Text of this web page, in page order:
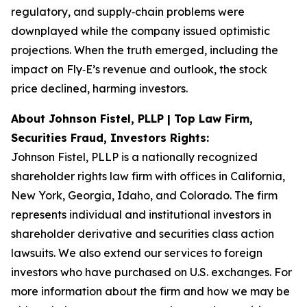
regulatory, and supply‑chain problems were
downplayed while the company issued optimistic
projections. When the truth emerged, including the
impact on Fly‑E’s revenue and outlook, the stock
price declined, harming investors.
About Johnson Fistel, PLLP | Top Law Firm,
Securities Fraud, Investors Rights:
Johnson Fistel, PLLP is a nationally recognized
shareholder rights law firm with offices in California,
New York, Georgia, Idaho, and Colorado. The firm
represents individual and institutional investors in
shareholder derivative and securities class action
lawsuits. We also extend our services to foreign
investors who have purchased on U.S. exchanges. For
more information about the firm and how we may be